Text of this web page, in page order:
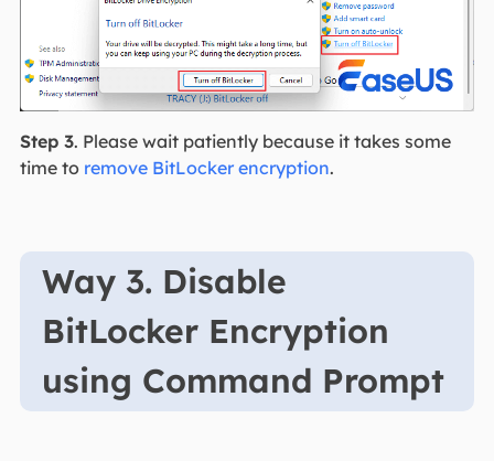
Step 3. Please wait patiently because it takes some
time to remove BitLocker encryption.
Way 3. Disable
BitLocker Encryption
using Command Prompt